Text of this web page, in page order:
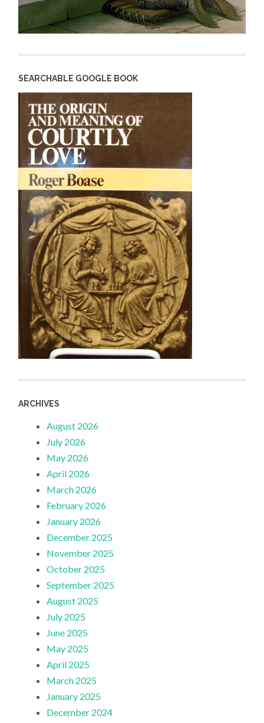
SEARCHABLE GOOGLE BOOK
ARCHIVES
August 2026
July 2026
May 2026
April 2026
March 2026
February 2026
January 2026
December 2025
November 2025
October 2025
September 2025
August 2025
July 2025
June 2025
May 2025
April 2025
March 2025
January 2025
December 2024